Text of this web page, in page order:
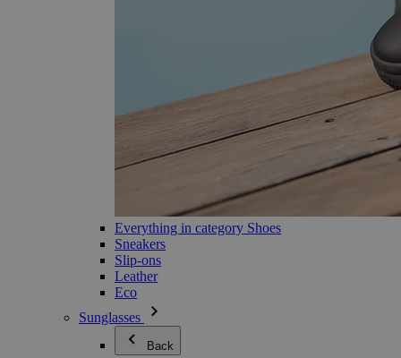
Everything in category Shoes
Sneakers
Slip-ons
Leather
Eco
Sunglasses
Back